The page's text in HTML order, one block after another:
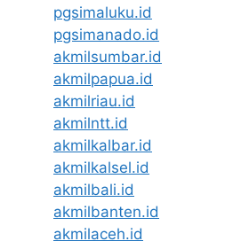
pgsimaluku.id
pgsimanado.id
akmilsumbar.id
akmilpapua.id
akmilriau.id
akmilntt.id
akmilkalbar.id
akmilkalsel.id
akmilbali.id
akmilbanten.id
akmilaceh.id